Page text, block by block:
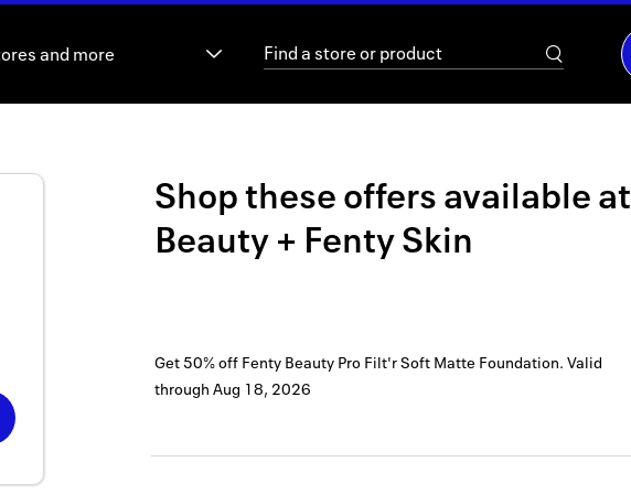
and more
Shop these offers available at
Beauty + Fenty Skin
Get 50% off Fenty Beauty Pro Filt'r Soft Matte Foundation. Valid
through Aug 18, 2026